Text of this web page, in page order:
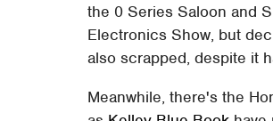
the 0 Series Saloon and
Electronics Show, but
also scrapped, despite it
Meanwhile, there's the